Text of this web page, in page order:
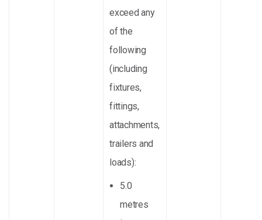
exceed any
of the
following
(including
fixtures,
fittings,
attachments,
trailers and
loads):
5.0
metres